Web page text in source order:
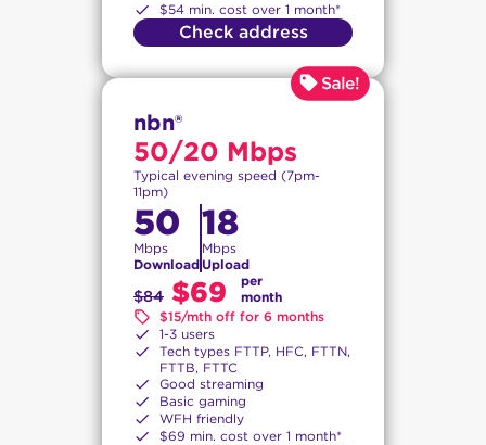
$54 min. cost over 1 month*
Check address
nbn®
50/20 Mbps
Typical evening speed (7pm-
11pm)
50
Mbps
Download
18
Mbps
Upload
$84 $69
per
month
$15/mth off for 6 months
1-3 users
Tech types FTTP, HFC, FTTN,
FTTB, FTTC
Good streaming
Basic gaming
WFH friendly
$69 min. cost over 1 month*